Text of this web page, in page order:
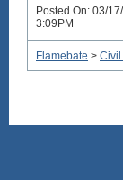
Posted On: 03/
3:09PM
Flamebate > Civil